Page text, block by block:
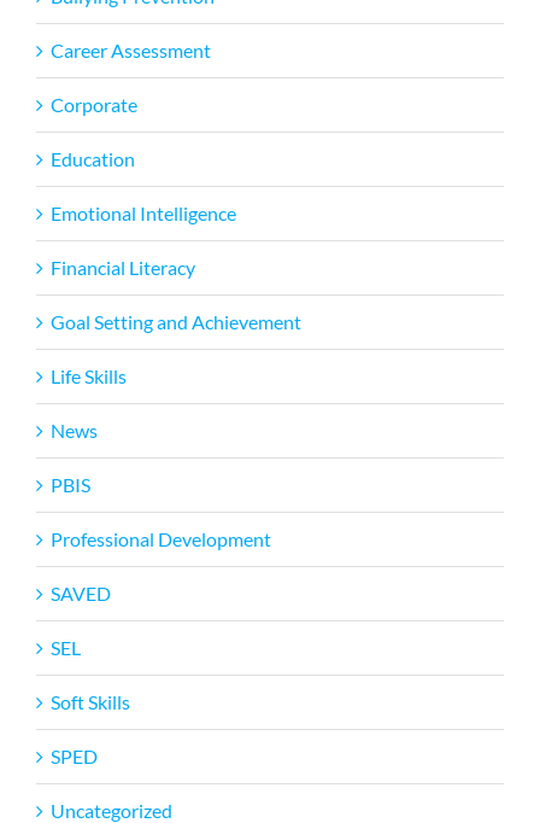
Career Assessment
Corporate
Education
Emotional Intelligence
Financial Literacy
Goal Setting and Achievement
Life Skills
News
PBIS
Professional Development
SAVED
SEL
Soft Skills
SPED
Uncategorized